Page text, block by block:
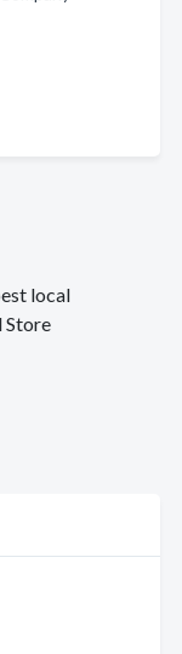
local
Store